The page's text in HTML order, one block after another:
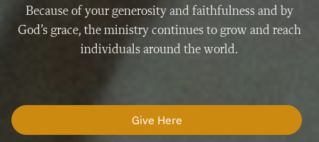
Because of your generosity and faithfulness and by
God’s grace, the ministry continues to grow and reach
individuals around the world.
Give Here